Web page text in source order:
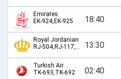
Emirates
EK-924,EK-925
18:40
Royal Jordanian
RJ-504,RJ-117,RJ-570
13:30
Turkish Air
TK-693,TK-692
02:40